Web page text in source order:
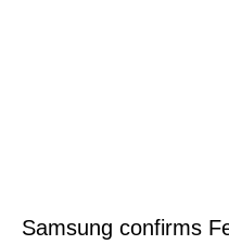
Samsung confirms